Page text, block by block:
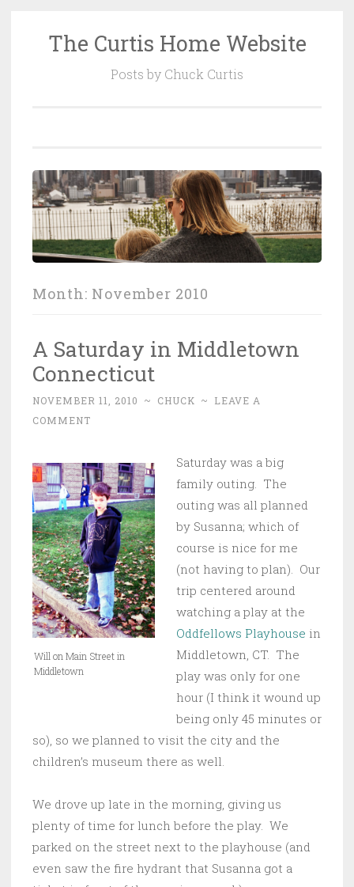
SkipThe Curtis Home Website
Posts by Chuck Curtis
Month: November 2010
A Saturday in Middletown
Connecticut
NOVEMBER 11, 2010 ~ CHUCK ~
LEAVE A
COMMENT
Will on Main Street in
Middletown
Saturday was a big
family outing. The
outing was all planned
by Susanna; which of
course is nice for me
(not having to plan). Our
trip centered around
watching a play at the
Oddfellows Playhouse in
Middletown, CT. The
play was only for one
hour (I think it wound up
being only 45 minutes or
so), so we planned to visit the city and the
children’s museum there as well.
We drove up late in the morning, giving us
plenty of time for lunch before the play. We
parked on the street next to the playhouse (and
even saw the fire hydrant that Susanna got a